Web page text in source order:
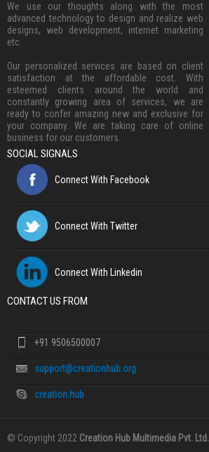
We use our thoughts along with the most
advanced technology to design and realize web
designs, web development, internet marketing
etc.
Our personalized services are based on client
satisfaction at the affordable cost. With
esteemed clients around the world and
constantly growing area of services, we are
ready to confer amazing new and exclusive for
your company. We are taking care of online
business for our customers.
SOCIAL SIGNALS
Connect With Facebook
Connect With Twitter
Connect With Linkedin
CONTACT US FROM
+91 9506500007
support@creationhub.org
creation.hub
© Copyright 2022 Creation Hub Multimedia Pvt. Ltd.